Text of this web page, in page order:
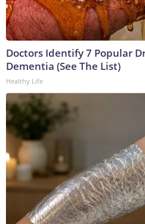
Doctors Identify 7 Popular
Dementia (See The List)
Healthy Life